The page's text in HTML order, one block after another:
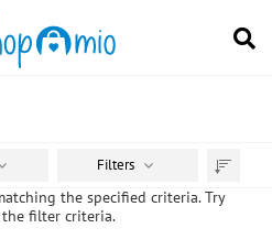
Sort
Filters
the specified criteria. Try
filter criteria.